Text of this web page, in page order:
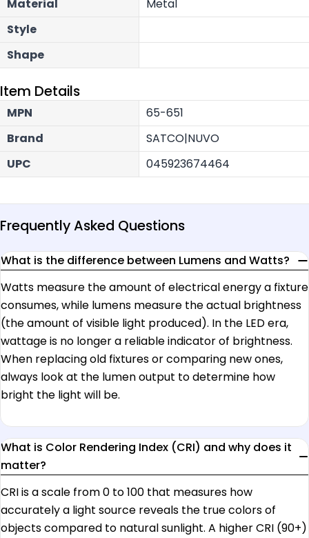
Material
Metal
Style
Shape
Item Details
MPN
65-651
Brand
SATCO|NUVO
UPC
045923674464
Frequently Asked Questions
What is the difference between Lumens and Watts?
Watts measure the amount of electrical energy a fixture
consumes, while lumens measure the actual brightness
(the amount of visible light produced). In the LED era,
wattage is no longer a reliable indicator of brightness.
When replacing old fixtures or comparing new ones,
always look at the lumen output to determine how
bright the light will be.
What is Color Rendering Index (CRI) and why does it
matter?
CRI is a scale from 0 to 100 that measures how
accurately a light source reveals the true colors of
objects compared to natural sunlight. A higher CRI (90+)